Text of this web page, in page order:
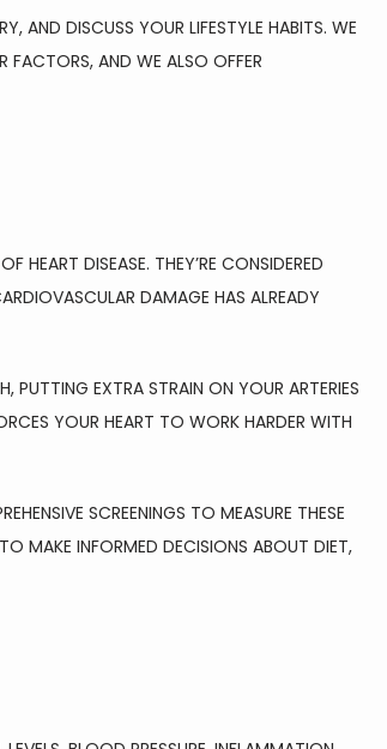
AND DISCUSS YOUR LIFESTYLE HABITS. WE
FACTORS, AND WE ALSO OFFER
HEART DISEASE. THEY’RE CONSIDERED
DAMAGE HAS ALREADY
PUTTING EXTRA STRAIN ON YOUR ARTERIES
YOUR HEART TO WORK HARDER WITH
SCREENINGS TO MEASURE THESE
MAKE INFORMED DECISIONS ABOUT DIET,